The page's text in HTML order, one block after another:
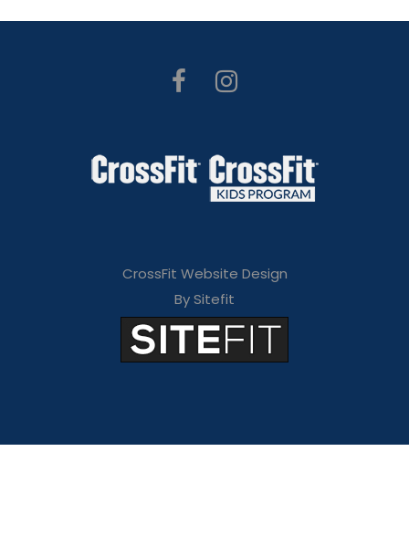
CrossFit Website Design
By Sitefit